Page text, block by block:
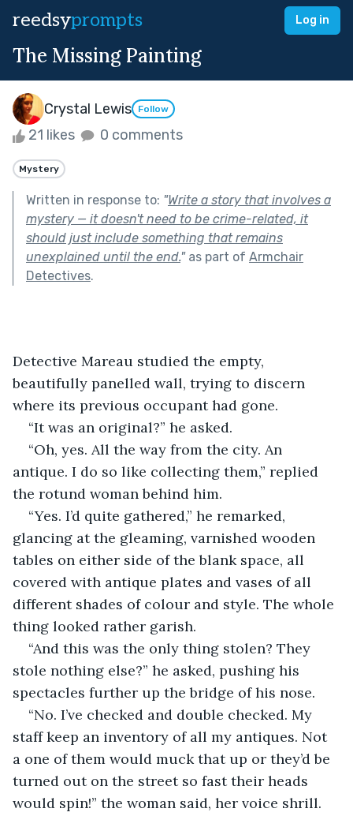
reedsyprompts Log in
The Missing Painting
Crystal Lewis Follow
21 likes 0 comments
Mystery
Written in response to: "Write a story that involves a
mystery — it doesn't need to be crime-related, it
should just include something that remains
unexplained until the end."as part of Armchair
Detectives.
Detective Mareau studied the empty,
beautifully panelled wall, trying to discern
where its previous occupant had gone.
“It was an original?” he asked.
“Oh, yes. All the way from the city. An
antique. I do so like collecting them,” replied
the rotund woman behind him.
“Yes. I’d quite gathered,” he remarked,
glancing at the gleaming, varnished wooden
tables on either side of the blank space, all
covered with antique plates and vases of all
different shades of colour and style. The whole
thing looked rather garish.
“And this was the only thing stolen? They
stole nothing else?” he asked, pushing his
spectacles further up the bridge of his nose.
“No. I’ve checked and double checked. My
staff keep an inventory of all my antiques. Not
a one of them would muck that up or they’d be
turned out on the street so fast their heads
would spin!” the woman said, her voice shrill.